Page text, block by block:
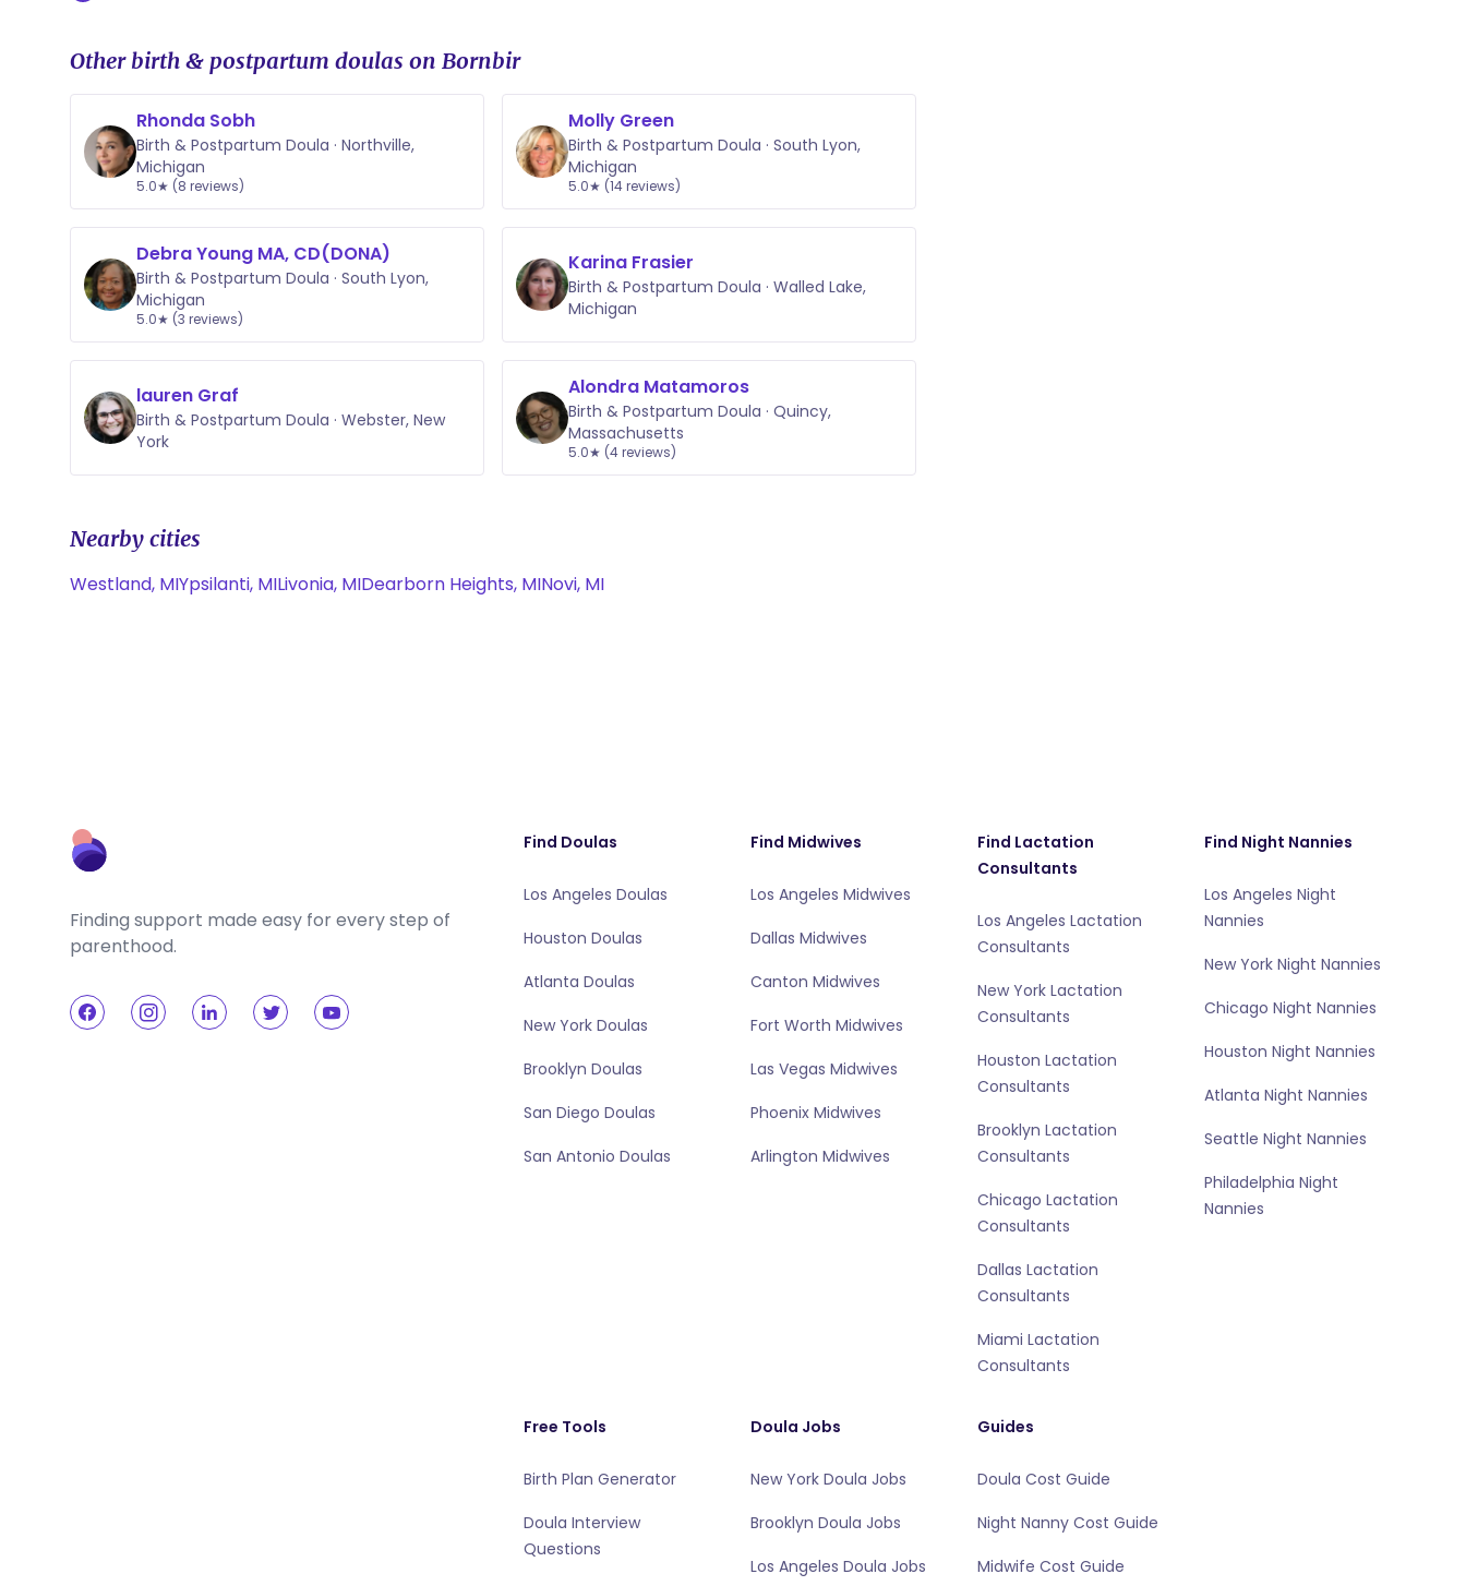
Other birth & postpartum doulas on Bornbir
Rhonda Sobh
Birth & Postpartum Doula · Northville,
Michigan
5.0★ (8 reviews)
Molly Green
Birth & Postpartum Doula · South Lyon,
Michigan
5.0★ (14 reviews)
Debra Young MA, CD(DONA)
Birth & Postpartum Doula · South Lyon,
Michigan
5.0★ (3 reviews)
Karina Frasier
Birth & Postpartum Doula · Walled Lake,
Michigan
lauren Graf
Birth & Postpartum Doula · Webster, New
York
Alondra Matamoros
Birth & Postpartum Doula · Quincy,
Massachusetts
5.0★ (4 reviews)
Nearby cities
Westland, MIYpsilanti, MILivonia, MIDearborn Heights, MINovi, MI
Finding support made easy for every step of
parenthood.
Find Doulas
Los Angeles Doulas
Houston Doulas
Atlanta Doulas
New York Doulas
Brooklyn Doulas
San Diego Doulas
San Antonio Doulas
Find Midwives
Los Angeles Midwives
Dallas Midwives
Canton Midwives
Fort Worth Midwives
Las Vegas Midwives
Phoenix Midwives
Arlington Midwives
Find Lactation
Consultants
Los Angeles Lactation
Consultants
New York Lactation
Consultants
Houston Lactation
Consultants
Brooklyn Lactation
Consultants
Chicago Lactation
Consultants
Dallas Lactation
Consultants
Miami Lactation
Consultants
Find Night Nannies
Los Angeles Night
Nannies
New York Night Nannies
Chicago Night Nannies
Houston Night Nannies
Atlanta Night Nannies
Seattle Night Nannies
Philadelphia Night
Nannies
Free Tools
Birth Plan Generator
Doula Interview
Questions
Doula Jobs
New York Doula Jobs
Brooklyn Doula Jobs
Los Angeles Doula Jobs
Guides
Doula Cost Guide
Night Nanny Cost Guide
Midwife Cost Guide